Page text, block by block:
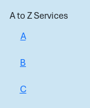
A to Z Services
A
B
C